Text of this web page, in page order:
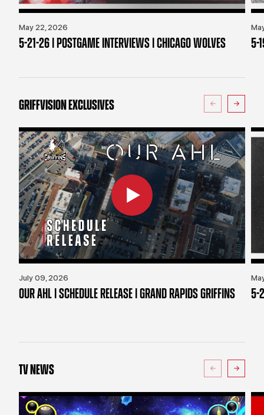
May 22, 2026
5-21-26 | POSTGAME INTERVIEWS | CHICAGO WOLVES 5-
GRIFFVISION EXCLUSIVES
July 09, 2026
OUR AHL | SCHEDULE RELEASE | GRAND RAPIDS GRIFFINS 5-
TV NEWS